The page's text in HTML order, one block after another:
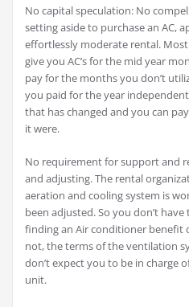
No capital speculation: No
setting aside to purchase an AC,
effortlessly moderate rental.
give you AC’s for the mid year
pay for the months you don’t
you paid for the year
that has changed and you can
it were.
No requirement for support and
and adjusting. The rental
aeration and cooling system is
been adjusted. So you don’t
finding an Air conditioner benefit
not, the terms of the ventilation
don’t expect you to be in charge
unit.